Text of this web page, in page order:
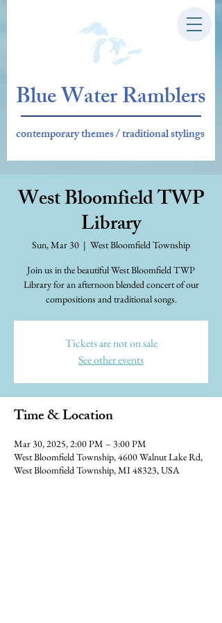
contemporary themes / traditional stylings
Blue Water Ramblers
West Bloomfield TWP
Library
Sun, Mar 30
  |
West Bloomfield Township
Join us in the beautiful West Bloomfield TWP
Library for an afternoon blended concert of our
compositions and traditional songs.
Tickets are not on sale
See other events
Time & Location
Mar 30, 2025, 2:00 PM – 3:00 PM
West Bloomfield Township, 4600 Walnut Lake Rd,
West Bloomfield Township, MI 48323, USA